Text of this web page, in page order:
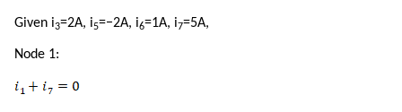
Given i3=2A, i5=−2A, i6=1A, i7=5A,
Node 1: